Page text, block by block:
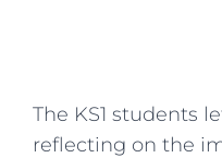
The KS1 students
reflecting on the